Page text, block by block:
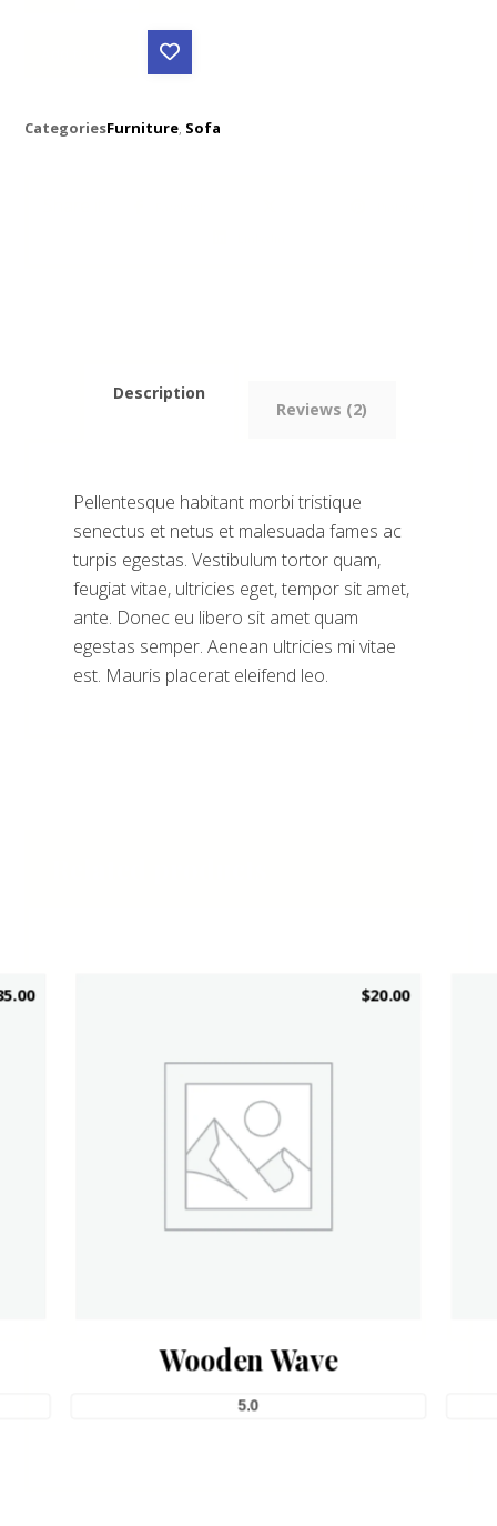
CategoriesFurniture, Sofa
Description
Reviews (2)
Pellentesque habitant morbi tristique
senectus et netus et malesuada fames ac
turpis egestas. Vestibulum tortor quam,
feugiat vitae, ultricies eget, tempor sit amet,
ante. Donec eu libero sit amet quam
egestas semper. Aenean ultricies mi vitae
est. Mauris placerat eleifend leo.
Wooden Wave
5.0
$20.00